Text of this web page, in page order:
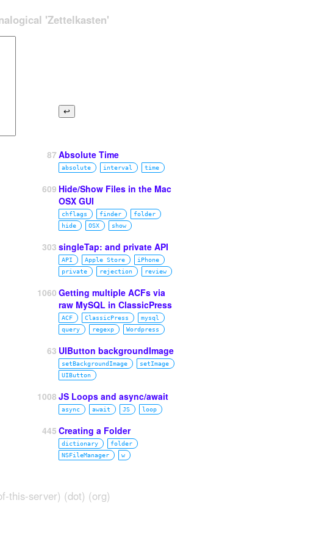
'Zettelkasten'
87 Absolute Time
absolute interval time
609 Hide/Show Files in the Mac
OSX GUI
chflags finder
folder
hide
OSX show
303 singleTap: and private API
API Apple Store
iPhone
private
rejection review
1060 Getting multiple ACFs via
raw MySQL in ClassicPress
ACF ClassicPress
mysql
query
regexp Wordpress
63 UIButton backgroundImage
setBackgroundImage
setImage
UIButton
1008 JS Loops and async/await
async await JS loop
445 Creating a Folder
dictionary
folder
NSFileManager
w
this-server) (dot) (org)